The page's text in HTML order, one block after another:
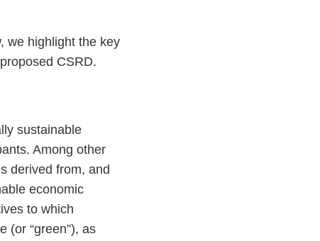
we highlight the key
CSRD.
sustainable
Among other
derived from, and
economic
to which
(or “green”), as